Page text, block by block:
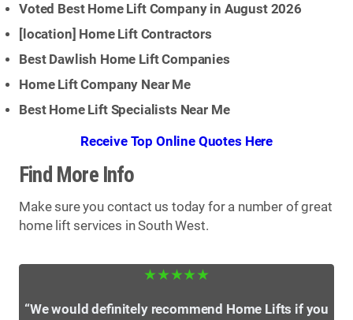
Voted Best Home Lift Company in August 2026
[location] Home Lift Contractors
Best Dawlish Home Lift Companies
Home Lift Company Near Me
Best Home Lift Specialists Near Me
Receive Top Online Quotes Here
Find More Info
Make sure you contact us today for a number of great
home lift services in South West.
★★★★★
“We would definitely recommend Home Lifts if you